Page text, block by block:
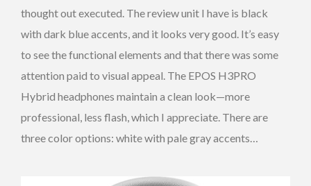
thought out executed. The review unit I have is black
with dark blue accents, and it looks very good. It’s easy
to see the functional elements and that there was some
attention paid to visual appeal. The EPOS H3PRO
Hybrid headphones maintain a clean look—more
professional, less flash, which I appreciate. There are
three color options: white with pale gray accents…